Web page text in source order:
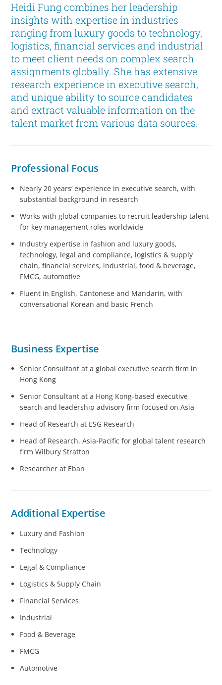
Heidi Fung combines her leadership
insights with expertise in industries
ranging from luxury goods to technology,
logistics, financial services and industrial
to meet client needs on complex search
assignments globally. She has extensive
research experience in executive search,
and unique ability to source candidates
and extract valuable information on the
talent market from various data sources.
Professional Focus
Nearly 20 years’ experience in executive search, with
substantial background in research
Works with global companies to recruit leadership talent
for key management roles worldwide
Industry expertise in fashion and luxury goods,
technology, legal and compliance, logistics & supply
chain, financial services, industrial, food & beverage,
FMCG, automotive
Fluent in English, Cantonese and Mandarin, with
conversational Korean and basic French
Business Expertise
Senior Consultant at a global executive search firm in
Hong Kong
Senior Consultant at a Hong Kong-based executive
search and leadership advisory firm focused on Asia
Head of Research at ESG Research
Head of Research, Asia-Pacific for global talent research
firm Wilbury Stratton
Researcher at Eban
Additional Expertise
Luxury and Fashion
Technology
Legal & Compliance
Logistics & Supply Chain
Financial Services
Industrial
Food & Beverage
FMCG
Automotive